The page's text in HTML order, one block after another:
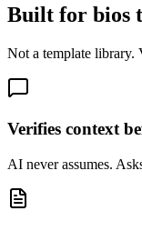
Built for bios
Not a template library.
Verifies context
AI never assumes.